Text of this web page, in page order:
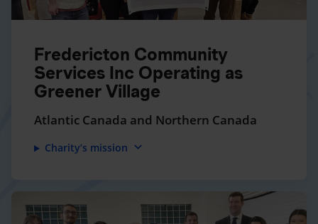
Fredericton Community
Services Inc Operating as
Greener Village
Atlantic Canada and Northern Canada
Charity’s mission expand_more